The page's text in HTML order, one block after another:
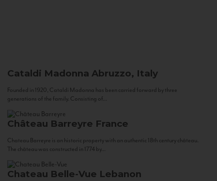
Cataldi Madonna Abruzzo, Italy
Founded in 1920, Cataldi Madonna has been carried forward by three
generations of the family. Consisting of...
Château Barreyre France
Chateau Barreyre is an historic property with an authentic 18th century château.
The château was constructed in 1774 by...
Chateau Belle-Vue Lebanon